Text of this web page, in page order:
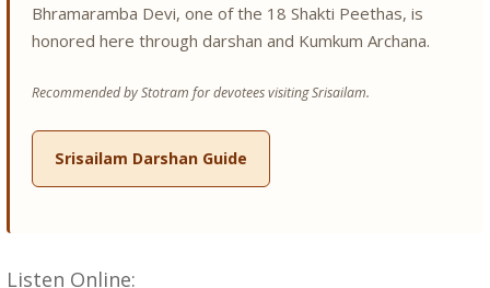
Bhramaramba Devi, one of the 18 Shakti Peethas, is
honored here through darshan and Kumkum Archana.
Recommended by Stotram for devotees visiting Srisailam.
Srisailam Darshan Guide
Listen Online: